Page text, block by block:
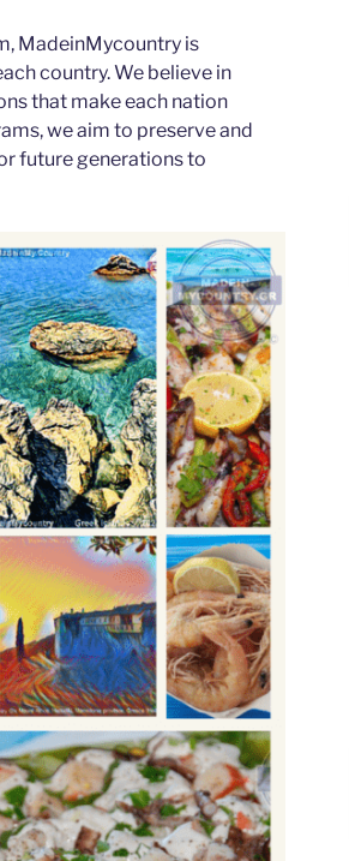
MadeinMycountry is
country. We believe in
that make each nation
we aim to preserve and
future generations to